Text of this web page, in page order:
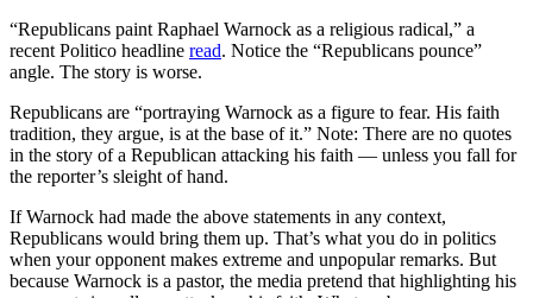
“Republicans paint Raphael Warnock as a religious radical,” a
recent Politico headline read. Notice the “Republicans pounce”
angle. The story is worse.
Republicans are “portraying Warnock as a figure to fear. His faith
tradition, they argue, is at the base of it.” Note: There are no quotes
in the story of a Republican attacking his faith — unless you fall for
the reporter’s sleight of hand.
If Warnock had made the above statements in any context,
Republicans would bring them up. That’s what you do in politics
when your opponent makes extreme and unpopular remarks. But
because Warnock is a pastor, the media pretend that highlighting his